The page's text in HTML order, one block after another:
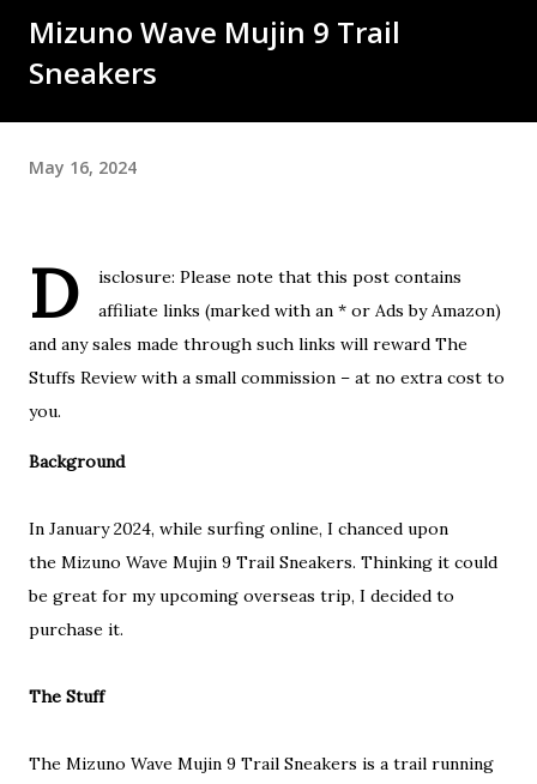
Mizuno Wave Mujin 9 Trail
Sneakers
May 16, 2024
D
isclosure: Please note that this post contains
affiliate links (marked with an * or Ads by Amazon)
and any sales made through such links will reward The
Stuffs Review with a small commission – at no extra cost to
you.
Background
In January 2024, while surfing online, I chanced upon
the Mizuno Wave Mujin 9 Trail Sneakers. Thinking it could
be great for my upcoming overseas trip, I decided to
purchase it.
The Stuff
The Mizuno Wave Mujin 9 Trail Sneakers is a trail running